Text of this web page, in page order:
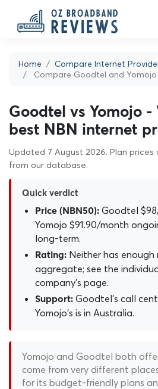
Home
Compare Internet
Compare Goodtel and Yomojo
Goodtel vs Yomojo
best NBN internet
Updated 7 August 2026. Plan prices
from our database.
Quick verdict
Price (NBN50): Goodtel
Yomojo $91.90/month
long-term.
Rating: Neither has enough
aggregate; see the
company's page.
Support: Goodtel's call
Yomojo's is in Australia.
Yomojo and Goodtel both
come from very different
for its budget-friendly plans